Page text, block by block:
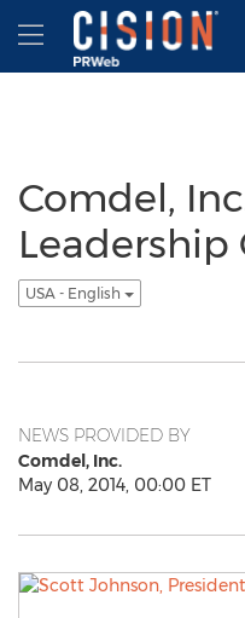
Accessibility Statement
Skip Navigation
Hamburger
Comdel,
Leadership
USA - English
NEWS PROVIDED BY
Comdel, Inc.
May 08, 2014, 00:00 ET